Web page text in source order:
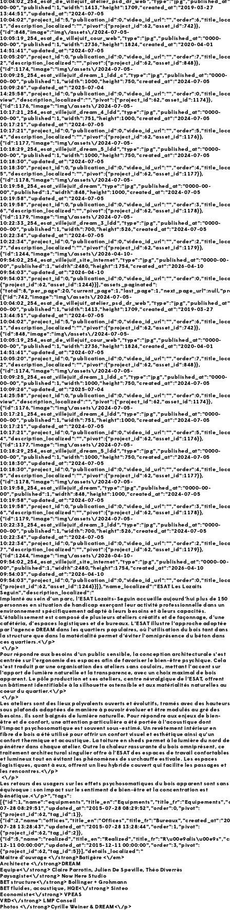
00-00","published":1,"width":1413,"height":1709,"created_at":"2019-03-27
13:44:51","updated_at":"2024-07-05
1","description_localized":"","pivot":{"project_id":62,"asset_id":742}},
{"id":848,"image":"img\/assets\/2024-07-05-
10:05:19_254_esat_de_villejuif_cour_web","type":"jpg","published_at":"0000-
00-00","published":1,"width":2736,"height":1824,"created_at":"2020-04-01
14:51:41","updated_at":"2024-07-05
2","description_localized":"","pivot":{"project_id":62,"asset_id":848}},
{"id":1174,"image":"img\/assets\/2024-07-05-
10:09:25_254_esat_villejuif_dream_1_ldd_c","type":"jpg","published_at":"0000-
00-00","published":1,"width":1000,"height":750,"created_at":"2024-07-05
10:09:26","updated_at":"2025-07-04
view","description_localized":"","pivot":{"project_id":62,"asset_id":1174}},
{"id":1176,"image":"img\/assets\/2024-07-05-
10:17:21_254_esat_villejuif_dream_4_ldd","type":"jpg","published_at":"0000-
00-00","published":1,"width":751,"height":1000,"created_at":"2024-07-05
10:17:21","updated_at":"2024-07-05
4","description_localized":"","pivot":{"project_id":62,"asset_id":1176}},
{"id":1177,"image":"img\/assets\/2024-07-05-
10:18:29_254_esat_villejuif_dream_5_ldd","type":"jpg","published_at":"0000-
00-00","published":1,"width":1000,"height":750,"created_at":"2024-07-05
10:18:30","updated_at":"2024-07-05
5","description_localized":"","pivot":{"project_id":62,"asset_id":1177}},
{"id":1178,"image":"img\/assets\/2024-07-05-
10:19:58_254_esat_villejuif_dream","type":"jpg","published_at":"0000-00-
00","published":1,"width":848,"height":1000,"created_at":"2024-07-05
10:19:58","updated_at":"2024-07-05
6","description_localized":"","pivot":{"project_id":62,"asset_id":1178}},
{"id":1179,"image":"img\/assets\/2024-07-05-
10:22:33_254_esat_villejuif_dream_3_ldd","type":"jpg","published_at":"0000-
00-00","published":1,"width":700,"height":526,"created_at":"2024-07-05
10:22:34","updated_at":"2024-07-05
7","description_localized":"","pivot":{"project_id":62,"asset_id":1179}},
{"id":1244,"image":"img\/assets\/2026-04-10-
09:54:02_254_esat_villejuif_site_internet","type":"jpg","published_at":"0000-00-
00","published":1,"width":2480,"height":1754,"created_at":"2026-04-10
09:54:03","updated_at":"2026-04-10
{"project_id":62,"asset_id":1244}}],"assets_paginated":
[{"id":742,"image":"img\/assets\/2024-07-05-
00-00","published":1,"width":1413,"height":1709,"created_at":"2019-03-27
13:44:51","updated_at":"2024-07-05
1","description_localized":"","pivot":{"project_id":62,"asset_id":742}},
{"id":848,"image":"img\/assets\/2024-07-05-
10:05:19_254_esat_de_villejuif_cour_web","type":"jpg","published_at":"0000-
00-00","published":1,"width":2736,"height":1824,"created_at":"2020-04-01
14:51:41","updated_at":"2024-07-05
2","description_localized":"","pivot":{"project_id":62,"asset_id":848}},
{"id":1174,"image":"img\/assets\/2024-07-05-
10:09:25_254_esat_villejuif_dream_1_ldd_c","type":"jpg","published_at":"0000-
00-00","published":1,"width":1000,"height":750,"created_at":"2024-07-05
10:09:26","updated_at":"2025-07-04
view","description_localized":"","pivot":{"project_id":62,"asset_id":1174}},
{"id":1176,"image":"img\/assets\/2024-07-05-
10:17:21_254_esat_villejuif_dream_4_ldd","type":"jpg","published_at":"0000-
00-00","published":1,"width":751,"height":1000,"created_at":"2024-07-05
10:17:21","updated_at":"2024-07-05
4","description_localized":"","pivot":{"project_id":62,"asset_id":1176}},
{"id":1177,"image":"img\/assets\/2024-07-05-
10:18:29_254_esat_villejuif_dream_5_ldd","type":"jpg","published_at":"0000-
00-00","published":1,"width":1000,"height":750,"created_at":"2024-07-05
10:18:30","updated_at":"2024-07-05
5","description_localized":"","pivot":{"project_id":62,"asset_id":1177}},
{"id":1178,"image":"img\/assets\/2024-07-05-
10:19:58_254_esat_villejuif_dream","type":"jpg","published_at":"0000-00-
00","published":1,"width":848,"height":1000,"created_at":"2024-07-05
10:19:58","updated_at":"2024-07-05
6","description_localized":"","pivot":{"project_id":62,"asset_id":1178}},
{"id":1179,"image":"img\/assets\/2024-07-05-
10:22:33_254_esat_villejuif_dream_3_ldd","type":"jpg","published_at":"0000-
00-00","published":1,"width":700,"height":526,"created_at":"2024-07-05
10:22:34","updated_at":"2024-07-05
7","description_localized":"","pivot":{"project_id":62,"asset_id":1179}},
{"id":1244,"image":"img\/assets\/2026-04-10-
09:54:02_254_esat_villejuif_site_internet","type":"jpg","published_at":"0000-00-
00","published":1,"width":2480,"height":1754,"created_at":"2026-04-10
09:54:03","updated_at":"2026-04-10
{"project_id":62,"asset_id":1244}}]},"name_localized":"ESAT Les Lozaits
Seguin","description_localized":"
Implanté au sein d’un parc, l’ESAT Lozaits-Seguin accueille aujourd’hui plus de 150
personnes en situation de handicap exerçant leur activité professionnelle dans un
environnement spécifiquement adapté à leurs besoins et à leurs capacités.
L’établissement est composé de plusieurs ateliers créatifs et de façonnage, d’une
cafétéria, d’espaces logistiques et de bureaux. L'ESAT illustre l'approche adoptée
par l'agence DREAM dans les quartiers populaires, où l'utilisation du bois tant dans
la structure que dans la matérialité permet d'éviter l'omniprésence du béton dans
ces quartiers.<\/p>
<\/p>
Pour répondre aux besoins d'un public sensible, la conception architecturale s'est
centrée sur l'ergonomie des espaces afin de favoriser le bien-être psychique. Cela
s'est traduit par une organisation des ateliers sans couloirs, mettant l'accent sur
l'apport de lumière naturelle et la transparence, avec un choix maximal de bois
apparent. Le pôle production et ses ateliers, centre névralgique de l’ESAT, offrent
un bâtiment identifiable à la silhouette ostensible et aux matérialités naturelles au
coeur du quartier.<\/p>
<\/p>
Les ateliers sont des lieux polyvalents ouverts et évolutifs, tramés avec des hauteurs
sous plafonds adaptées de manière à pouvoir évoluer et être modulés au gré des
besoins. Ils sont baignés de lumière naturelle. Pour répondre aux enjeux de bien-
être et de confort, une attention particulière a été portée à l'acoustique dont
l'impact psychosomatique est souvent sous-estimé. Un revêtement intérieur en
fibre de bois a été utilisé pour offrir un confort visuel et esthétique ainsi qu'un
confort thermique et acoustique. La toiture en sheds permet à la lumière du nord de
pénétrer dans chaque atelier. Outre la chaleur rassurante du bois omniprésent, ce
traitement architectural singulier offre à l’ESAT des espaces de travail confortables
et lumineux tout en évitant les phénomènes de surchauffe estivale. Les espaces
logistiques, quant à eux, offrent un lieu hybride couvert qui facilite les passages et
les rencontres.<\/p>
<\/p>
Les retours des usagers sur les effets psychosomatiques du bois apparent sont sans
équivoque : son impact sur le sentiment de bien-être et la concentration est
bénéfique.<\/p>","tags":
07-28 08:29:51","updated_at":"2015-07-28 08:29:52","order":0,"pivot":
{"project_id":62,"tag_id":1}},
07-28 13:28:43","updated_at":"2015-07-28 13:28:44","order":1,"pivot":
{"project_id":62,"tag_id":2}},
12-11 00:00:00","updated_at":"2015-12-11 00:00:00","order":3,"pivot":
{"project_id":62,"tag_id":5}}],"details_localized":"
Maitre d’ouvrage <\/strong>Batigère <\/em>
Architecte <\/strong>DREAM
Equipe<\/strong> Claire Parrotin, Julien De Speville, Théo Diverrès
Paysagiste<\/strong> Now Here Studio
BET structure<\/strong> Bollinger + Grohmann
BET fluides, acoustique, HQE<\/strong> Sinteo
Economiste<\/strong> VPEAS
VRD<\/strong> LMP Conseil
Photos <\/strong>Cyrille Weiner & DREAM<\/p>